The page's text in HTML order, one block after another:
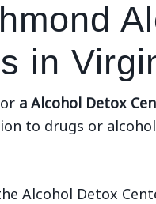
in
a Alcohol Detox
to drugs or
Alcohol Detox